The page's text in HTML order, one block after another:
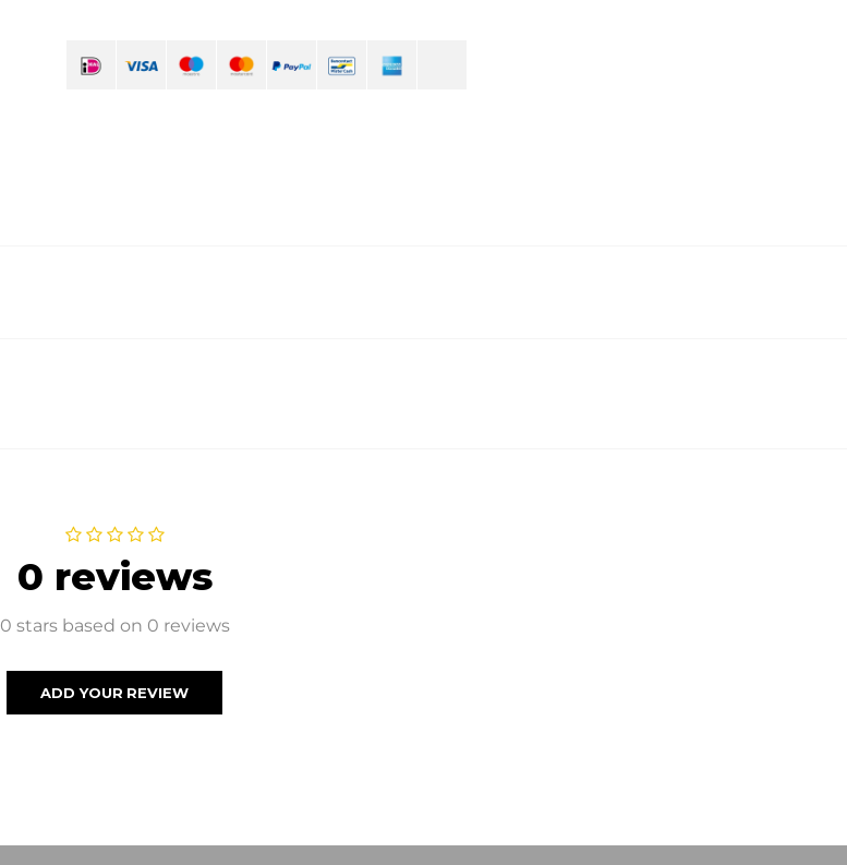
0 reviews
0 stars based on 0 reviews
ADD YOUR REVIEW